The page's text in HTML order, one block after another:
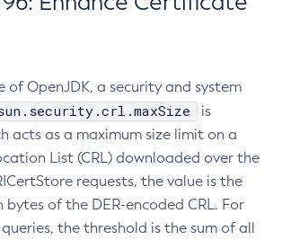
of OpenJDK, a security and system
is
acts as a maximum size limit on a
List (CRL) downloaded over the
requests, the value is the
bytes of the DER-encoded CRL. For
the threshold is the sum of all